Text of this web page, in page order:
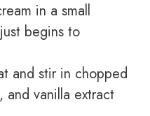
in a small
begins to
and stir in chopped
vanilla extract